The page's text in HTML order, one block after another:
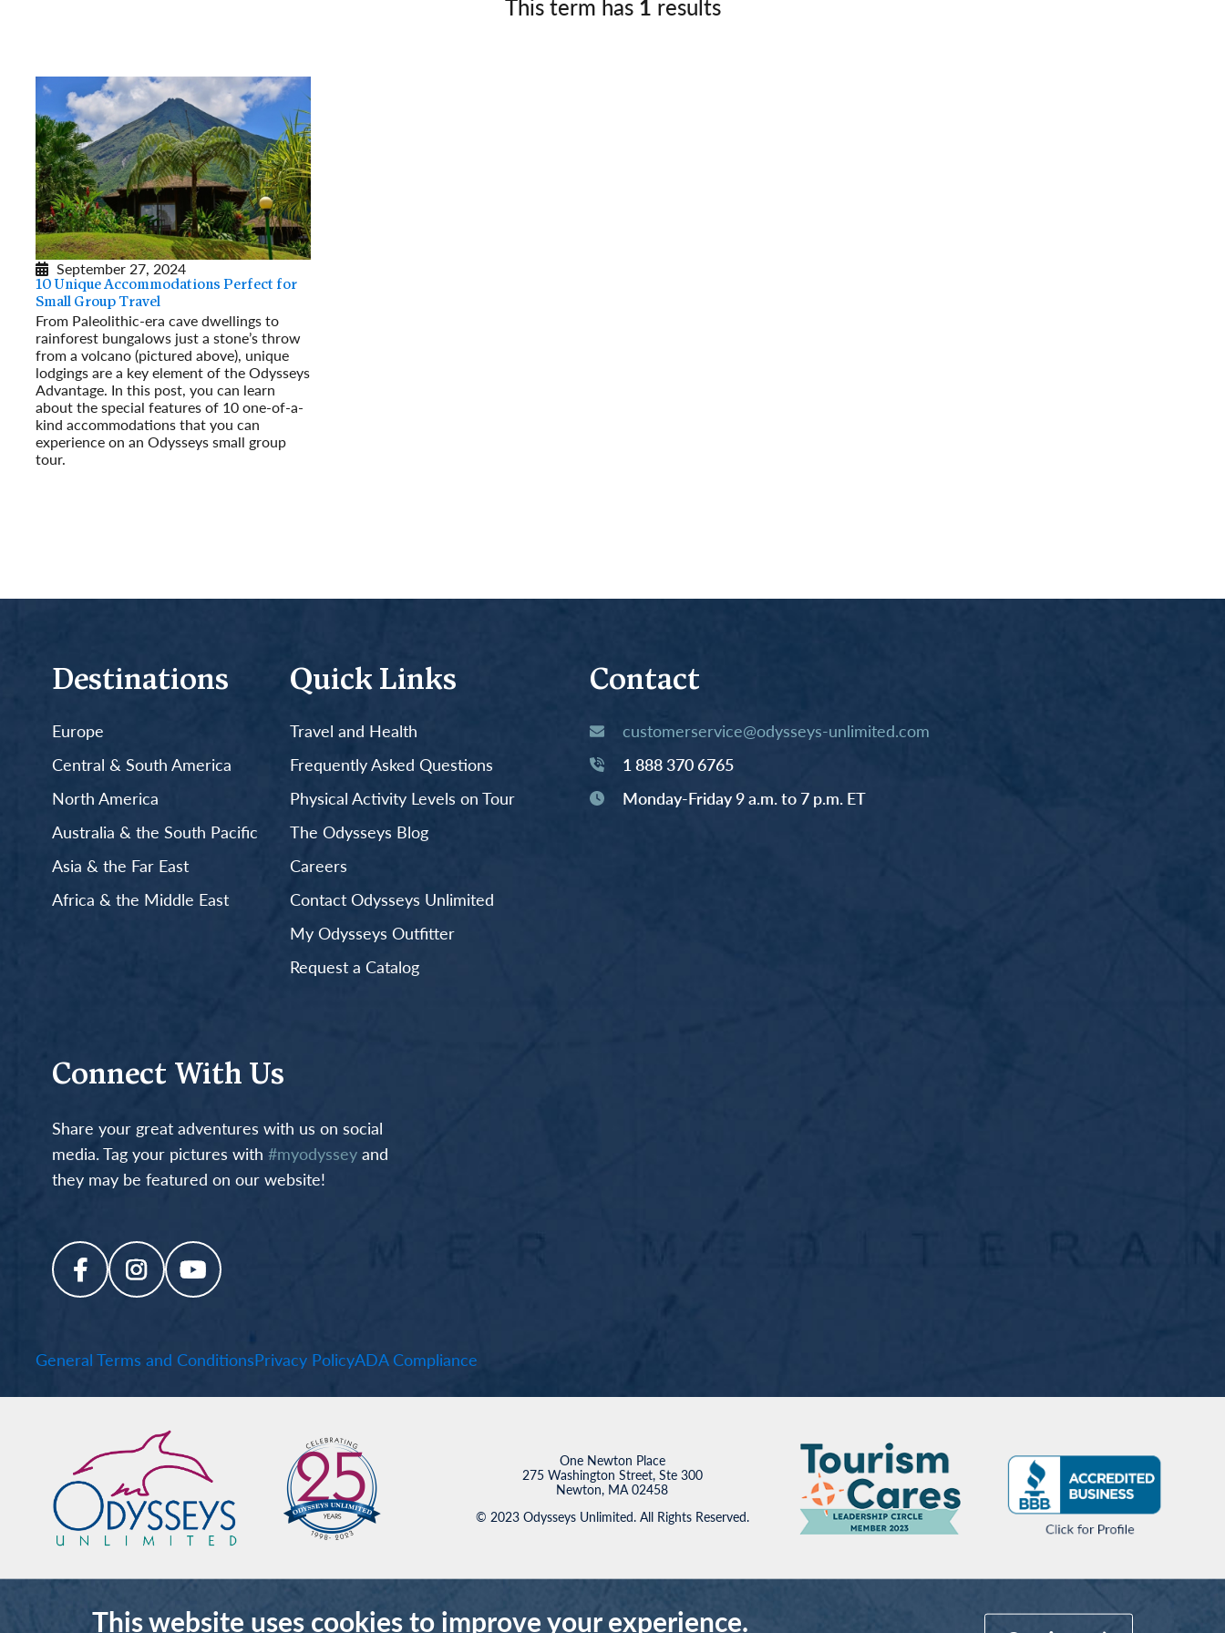
Germany
This term has 1 results
September 27, 2024
10 Unique Accommodations Perfect for
Small Group Travel
From Paleolithic-era cave dwellings to
rainforest bungalows just a stone’s throw
from a volcano (pictured above), unique
lodgings are a key element of the Odysseys
Advantage. In this post, you can learn
about the special features of 10 one-of-a-
kind accommodations that you can
experience on an Odysseys small group
tour.
Destinations
Europe
Central & South America
North America
Australia & the South Pacific
Asia & the Far East
Africa & the Middle East
Quick Links
Travel and Health
Frequently Asked Questions
Physical Activity Levels on Tour
The Odysseys Blog
Careers
Contact Odysseys Unlimited
My Odysseys Outfitter
Request a Catalog
Contact
customerservice@odysseys-unlimited.com
1 888 370 6765
Monday-Friday 9 a.m. to 7 p.m. ET
Connect With Us
Share your great adventures with us on social
media. Tag your pictures with #myodysseyand
they may be featured on our website!
General Terms and ConditionsPrivacy PolicyADA Compliance
One Newton Place
275 Washington Street, Ste 300
Newton, MA 02458
© 2023 Odysseys Unlimited. All Rights Reserved.
This website uses cookies to improve your experience.